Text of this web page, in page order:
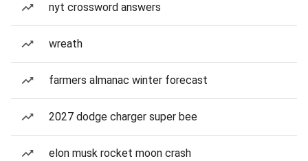
nyt crossword answers
wreath
farmers almanac winter forecast
2027 dodge charger super bee
elon musk rocket moon crash